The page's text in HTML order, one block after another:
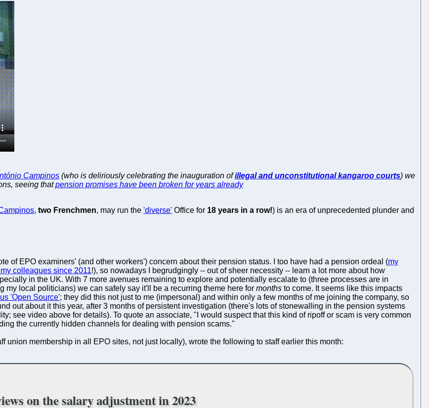
Campinos (who is deliriously celebrating the inauguration ofillegal and unconstitutional kangaroo courts) we
seeing thatpension promises have been broken for years already
, two Frenchmen, may run the 'diverse' Office for 18 years in a row!) is an era of unprecedented plunder and
of EPO examiners' (and other workers') concern about their pension status. I too have had a pension ordeal (my
colleagues since 2011!), so nowadays I begrudgingly -- out of sheer necessity -- learn a lot more about how
in the UK. With 7 more avenues remaining to explore and potentially escalate to (three processes are in
my local politicians) we can safely say it'll be a recurring theme here for months to come. It seems like this impacts
'Open Source'; they did this not just to me (impersonal) and within only a few months of me joining the company, so
out about it this year, after 3 months of persistent investigation (there's lots of stonewalling in the pension systems
see video above for details). To quote an associate, "I would suspect that this kind of ripoff or scam is very common
the currently hidden channels for dealing with pension scams."
union membership in all EPO sites, not just locally), wrote the following to staff earlier this month:
on the salary adjustment in 2023